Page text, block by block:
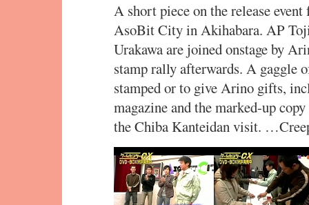
A short piece on the release
AsoBit City in Akihabara. AP
Urakawa are joined onstage by
stamp rally afterwards. A gaggle
stamped or to give Arino gifts,
magazine and the marked-up
the Chiba Kanteidan visit.